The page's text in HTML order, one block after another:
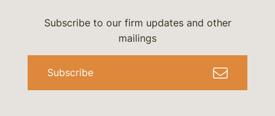
Subscribe to our firm updates and other
mailings
Subscribe